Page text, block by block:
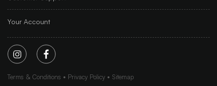
Your Account
Terms & Conditions Privacy Policy
Sitemap